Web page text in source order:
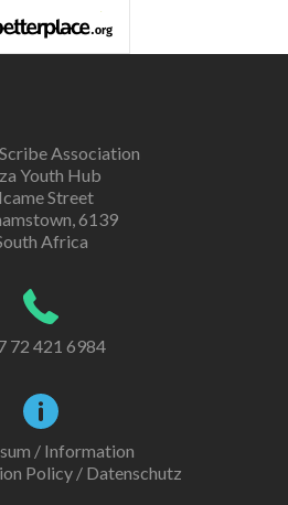
Association
Youth Hub
Street
6139
Africa
72 421 6984
/ Information
Policy / Datenschutz